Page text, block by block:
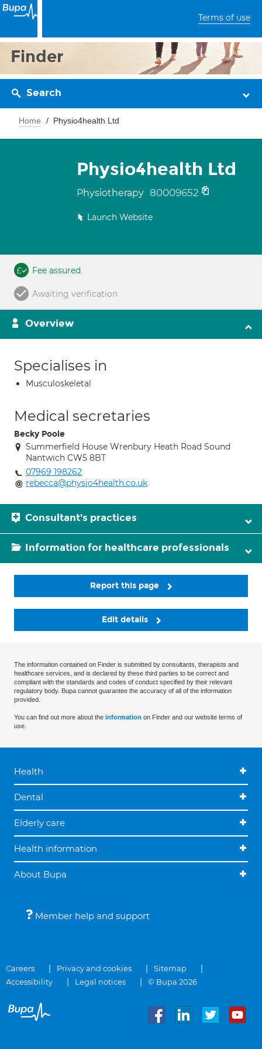
Terms of use
Finder
Search
Home Physio4health Ltd
Physio4health Ltd
Physiotherapy 80009652
Launch Website
Fee assured
Awaiting verification
Overview
Specialises in
Musculoskeletal
Medical secretaries
Becky Poole
Summerfield House Wrenbury Heath Road Sound
Nantwich CW5 8BT
07969 198262
rebecca@physio4health.co.uk
Consultant's practices
Information for healthcare professionals
Report this page
Edit details
The information contained on Finder is submitted by consultants, therapists and
healthcare services, and is declared by these third parties to be correct and
compliant with the standards and codes of conduct specified by their relevant
regulatory body. Bupa cannot guarantee the accuracy of all of the information
provided.
You can find out more about the information on Finder and our website terms of
use.
Health
Dental
Elderly care
Health information
About Bupa
Member help and support
Careers Privacy and cookies
Sitemap
Accessibility
Legal notices © Bupa 2026